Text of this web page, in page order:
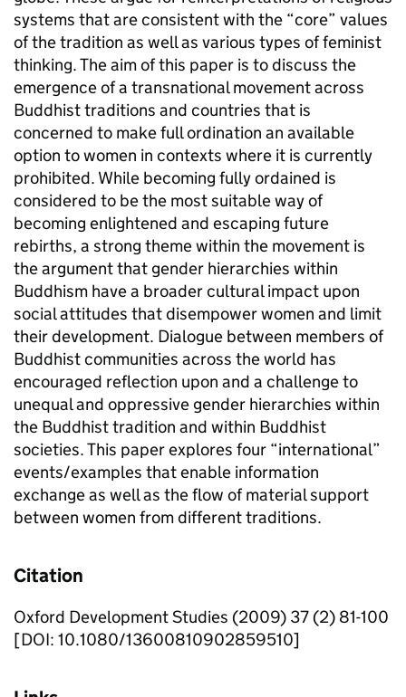
systems that are consistent with the “core” values
of the tradition as well as various types of feminist
thinking. The aim of this paper is to discuss the
emergence of a transnational movement across
Buddhist traditions and countries that is
concerned to make full ordination an available
option to women in contexts where it is currently
prohibited. While becoming fully ordained is
considered to be the most suitable way of
becoming enlightened and escaping future
rebirths, a strong theme within the movement is
the argument that gender hierarchies within
Buddhism have a broader cultural impact upon
social attitudes that disempower women and limit
their development. Dialogue between members of
Buddhist communities across the world has
encouraged reflection upon and a challenge to
unequal and oppressive gender hierarchies within
the Buddhist tradition and within Buddhist
societies. This paper explores four “international”
events/examples that enable information
exchange as well as the flow of material support
between women from different traditions.
Citation
Oxford Development Studies (2009) 37 (2) 81-100
[DOI: 10.1080/13600810902859510]